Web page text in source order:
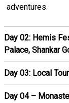
adventures.
Day 02: Hemis
Palace, Shankar
Day 03: Local
Day 04 –